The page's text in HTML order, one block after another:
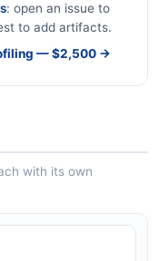
: open an issue to
to add artifacts.
— $2,500 →
with its own